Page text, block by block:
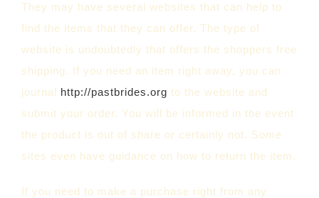
They may have several websites that can help to
find the items that they can offer. The type of
website is undoubtedly that offers the shoppers free
shipping. If you need an item right away, you can
journal http://pastbrides.org to the website and
submit your order. You will be informed in the event
the product is out of share or certainly not. Some
sites even have guidance on how to return the item.
If you need to make a purchase right from any